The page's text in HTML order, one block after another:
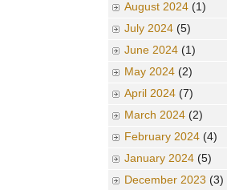
August 2024 (1)
July 2024 (5)
June 2024 (1)
May 2024 (2)
April 2024 (7)
March 2024 (2)
February 2024 (4)
January 2024 (5)
December 2023 (3)